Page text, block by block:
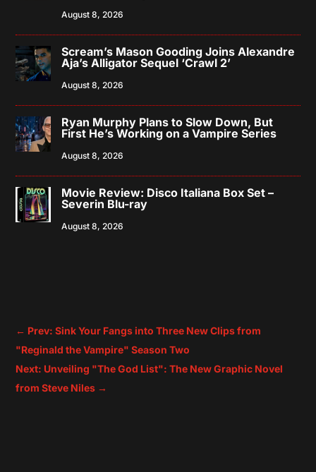
August 8, 2026
Scream’s Mason Gooding Joins Alexandre
Aja’s Alligator Sequel ‘Crawl 2’
August 8, 2026
Ryan Murphy Plans to Slow Down, But
First He’s Working on a Vampire Series
August 8, 2026
Movie Review: Disco Italiana Box Set –
Severin Blu-ray
August 8, 2026
← Prev: Sink Your Fangs into Three New Clips from
"Reginald the Vampire" Season Two
Next: Unveiling "The God List": The New Graphic Novel
from Steve Niles →